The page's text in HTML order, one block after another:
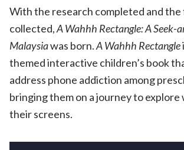
With the research completed and the
collected,A Wahhh Rectangle: A Seek-
Malaysiawas born.A Wahhh Rectangle
themed interactive children’s book
address phone addiction among
bringing them on a journey to explore
their screens.